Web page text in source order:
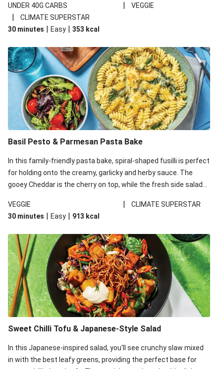
your standard salad has been made a little bit fancier. This
recipe is under 650kcal per serving and under 40g
carbohydrates per serving.
UNDER 40G CARBS | VEGGIE
|
CLIMATE SUPERSTAR
30 minutes | Easy | 353 kcal
Basil Pesto & Parmesan Pasta Bake
In this family-friendly pasta bake, spiral-shaped fusilli is perfect
for holding onto the creamy, garlicky and herby sauce. The
gooey Cheddar is the cherry on top, while the fresh side salad
VEGGIE
|
CLIMATE SUPERSTAR
30 minutes | Easy | 913 kcal
Sweet Chilli Tofu & Japanese-Style Salad
In this Japanese-inspired salad, you'll see crunchy slaw mixed
in with the best leafy greens, providing the perfect base for